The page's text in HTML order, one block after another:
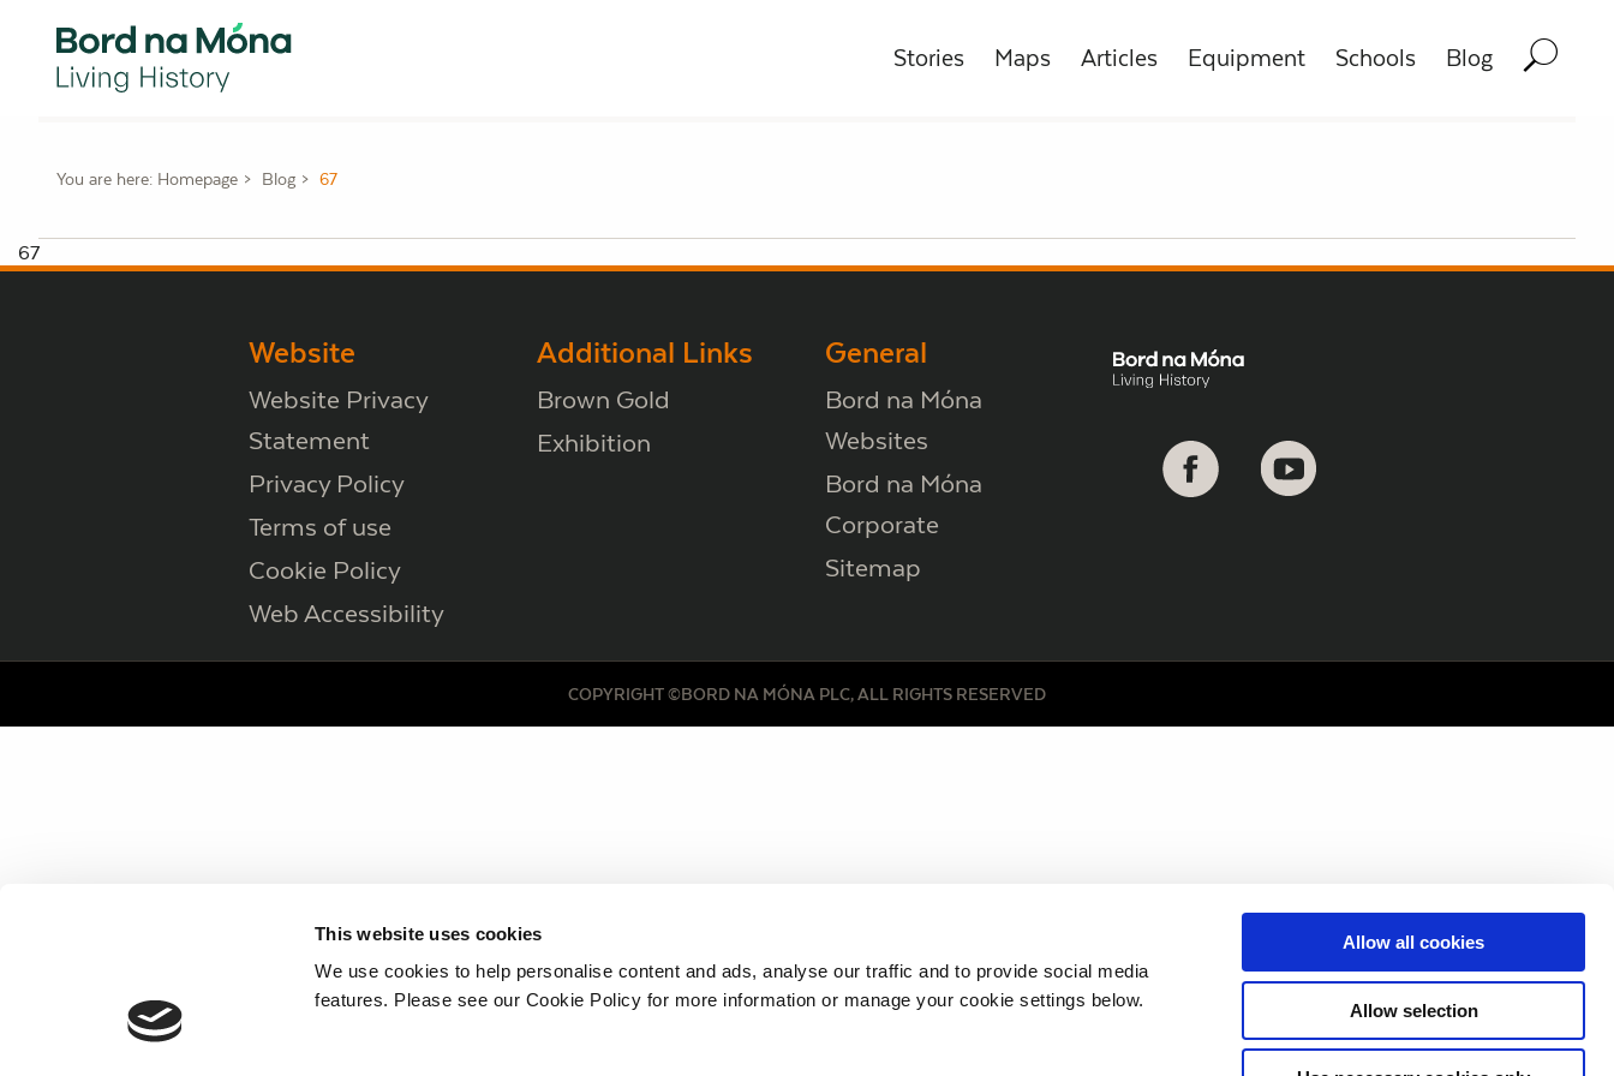
This website uses cookies
We use cookies to help personalise content and ads, analyse our traffic and to provide social media
features. Please see our Cookie Policy for more information or manage your cookie settings below.
Allow all cookies
Allow selection
Stories Maps Articles Equipment Schools Blog
You are here: Homepage Blog 67
67
Website
Website Privacy
Statement
Privacy Policy
Terms of use
Cookie Policy
Web Accessibility
Additional Links
Brown Gold
Exhibition
General
Bord na Móna
Websites
Bord na Móna
Corporate
Sitemap
COPYRIGHT ©BORD NA MÓNA PLC, ALL RIGHTS RESERVED